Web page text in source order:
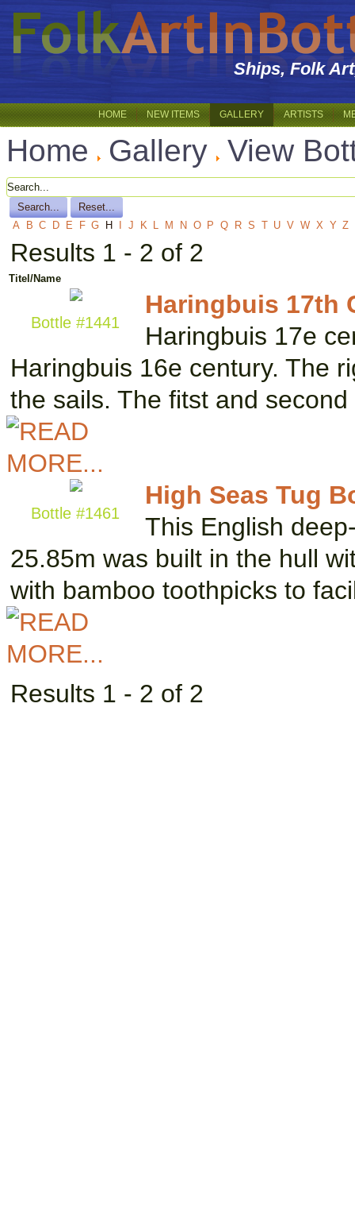
Ships, Folk
HOME NEW ITEMS GALLERY ARTISTS
Home Gallery View
A B C D E F G H J K L M N O P Q R S T U V W X Y Z
Results 1 - 2 of 2
Titel/Name
Bottle #1441
Haringbuis 17th
Haringbuis 17e
Haringbuis 16e century. The
the sails. The fitst and
Bottle #1461
High Seas Tug
This English
25.85m was built in the hull
with bamboo toothpicks to
Results 1 - 2 of 2